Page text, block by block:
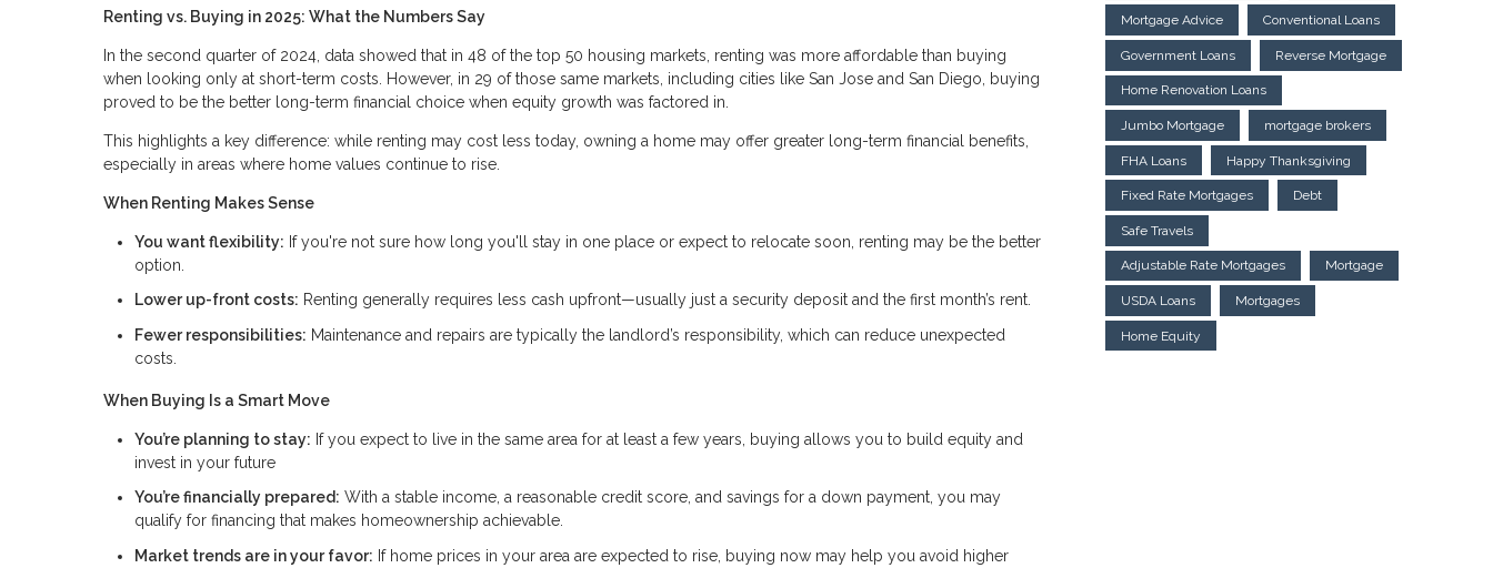
Renting vs. Buying in 2025: What the Numbers Say
In the second quarter of 2024, data showed that in 48 of the top 50 housing markets, renting was more affordable than buying
when looking only at short-term costs. However, in 29 of those same markets, including cities like San Jose and San Diego, buying
proved to be the better long-term financial choice when equity growth was factored in.
This highlights a key difference: while renting may cost less today, owning a home may offer greater long-term financial benefits,
especially in areas where home values continue to rise.
When Renting Makes Sense
You want flexibility: If you're not sure how long you'll stay in one place or expect to relocate soon, renting may be the better
option.
Lower up-front costs: Renting generally requires less cash upfront—usually just a security deposit and the first month’s rent.
Fewer responsibilities: Maintenance and repairs are typically the landlord’s responsibility, which can reduce unexpected
costs.
When Buying Is a Smart Move
You’re planning to stay: If you expect to live in the same area for at least a few years, buying allows you to build equity and
invest in your future
You’re financially prepared: With a stable income, a reasonable credit score, and savings for a down payment, you may
qualify for financing that makes homeownership achievable.
Market trends are in your favor: If home prices in your area are expected to rise, buying now may help you avoid higher
Mortgage Advice Conventional Loans
Government Loans Reverse Mortgage
Home Renovation Loans
Jumbo Mortgage mortgage brokers
FHA Loans Happy Thanksgiving
Fixed Rate Mortgages Debt
Safe Travels
Adjustable Rate Mortgages Mortgage
USDA Loans Mortgages
Home Equity